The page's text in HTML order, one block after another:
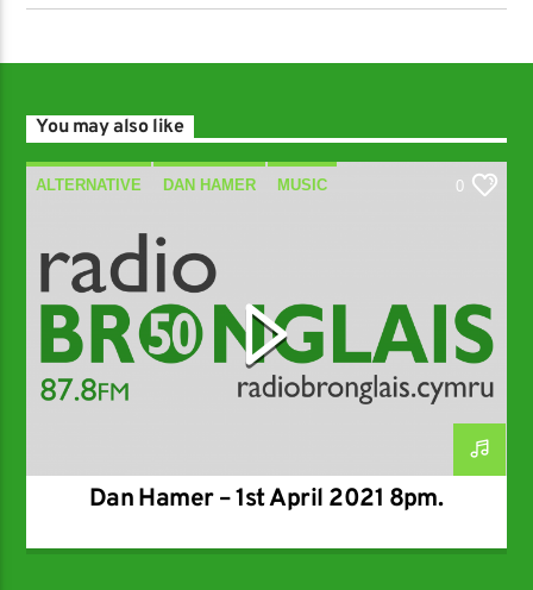
You may also like
ALTERNATIVE DAN HAMER MUSIC 0
Dan Hamer – 1st April 2021 8pm.